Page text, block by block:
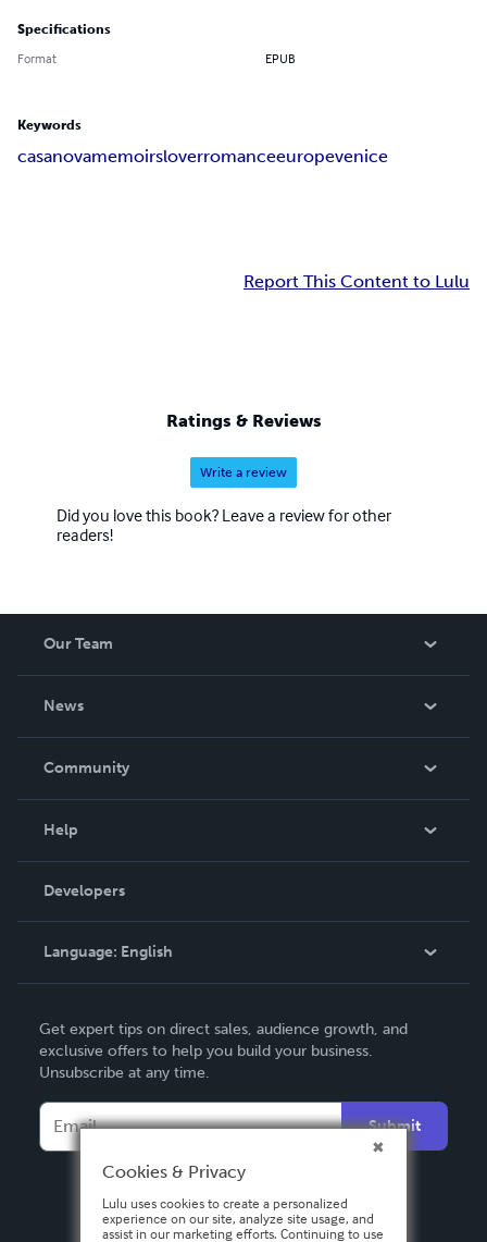
Specifications
Format EPUB
Keywords
casanovamemoirsloverromanceeuropevenice
Report This Content to Lulu
Ratings & Reviews
Write a review
Did you love this book? Leave a review for other
readers!
Our Team
News
In The News
Community
Podcast
Help
Order Lookup
Knowledge Base
Contact Support
Developers
Language: English
Deutsch
Français
Italiano
Español
Get expert tips on direct sales, audience growth, and
exclusive offers to help you build your business.
Unsubscribe at any time.
Submit
Cookies & Privacy
Lulu uses cookies to create a personalized
experience on our site, analyze site usage, and
assist in our marketing efforts. Continuing to use